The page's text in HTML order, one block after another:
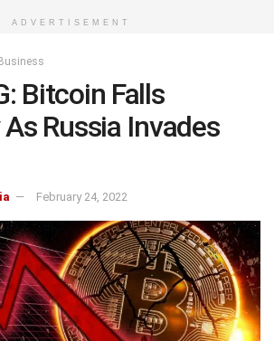
ADVERTISEMENT
Bitcoin Falls
Russia Invades
February 24, 2022